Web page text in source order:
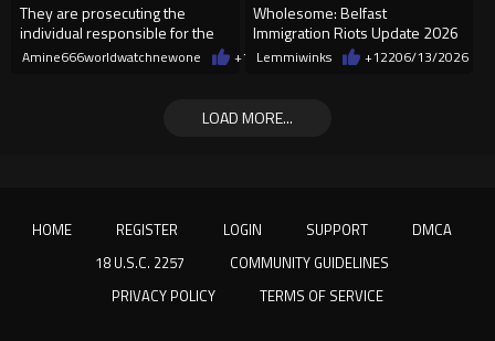
They are prosecuting the
individual responsible for the
woman killed in the rope jump
Amine666worldwatchnewone +14 06/19/2026
Wholesome: Belfast
Immigration Riots Update 2026
Lemmiwinks +12206/13/2026
LOAD MORE...
HOME REGISTER LOGIN SUPPORT
DMCA
18 U.S.C. 2257
COMMUNITY GUIDELINES
PRIVACY POLICY
TERMS OF SERVICE